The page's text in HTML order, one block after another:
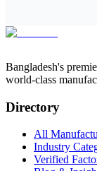
Bangladesh's
world-class
Directory
All
Industry
Verified